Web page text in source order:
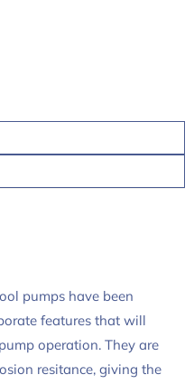
pumps have been
features that will
operation. They are
resitance, giving the